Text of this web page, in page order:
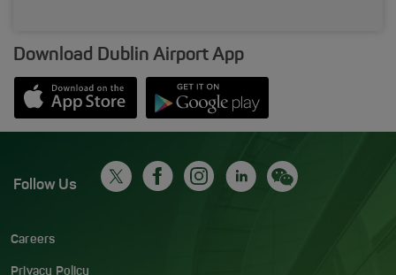
Download Dublin Airport App
Opens in new window
Down app from Apple App StoreOpens in new window
Down app from Google Play
Careers
Privacy Policy
Follow Us